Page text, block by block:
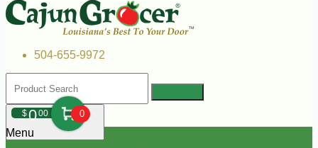
504-655-9972
$000 0
Menu